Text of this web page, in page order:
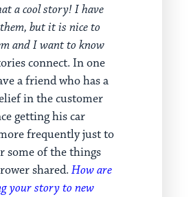
a cool story! I have
but it is nice to
and I want to know
connect. In one
a friend who has a
in the customer
getting his car
frequently just to
some of the things
shared. How are
your story to new